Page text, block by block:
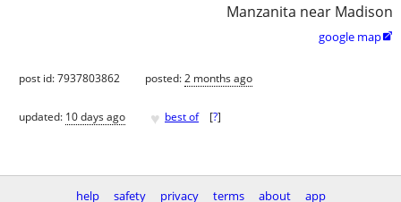
Manzanita near Madison
google map
post id: 7937803862 posted:2 months ago
updated: 10 days ago ♥ best of [?]
help safety privacy terms about app